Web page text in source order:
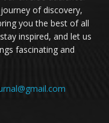
of discovery,
you the best of all
inspired, and let us
fascinating and